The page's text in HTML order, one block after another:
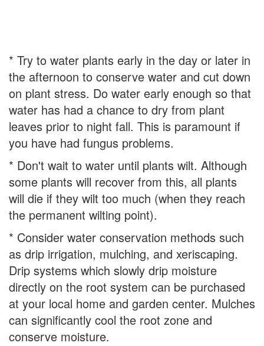
* Try to water plants early in the day or later in
the afternoon to conserve water and cut down
on plant stress. Do water early enough so that
water has had a chance to dry from plant
leaves prior to night fall. This is paramount if
you have had fungus problems.
* Don't wait to water until plants wilt. Although
some plants will recover from this, all plants
will die if they wilt too much (when they reach
the permanent wilting point).
* Consider water conservation methods such
as drip irrigation, mulching, and xeriscaping.
Drip systems which slowly drip moisture
directly on the root system can be purchased
at your local home and garden center. Mulches
can significantly cool the root zone and
conserve moisture.